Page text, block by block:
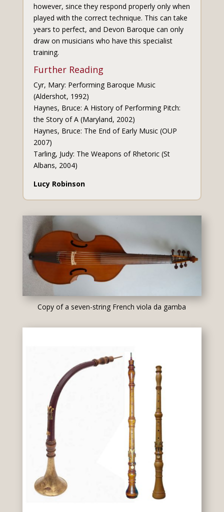
however, since they respond properly only when
played with the correct technique. This can take
years to perfect, and Devon Baroque can only
draw on musicians who have this specialist
training.
Further Reading
Cyr, Mary: Performing Baroque Music
(Aldershot, 1992)
Haynes, Bruce: A History of Performing Pitch:
the Story of A (Maryland, 2002)
Haynes, Bruce: The End of Early Music (OUP
2007)
Tarling, Judy: The Weapons of Rhetoric (St
Albans, 2004)
Lucy Robinson
Copy of a seven-string French viola da gamba